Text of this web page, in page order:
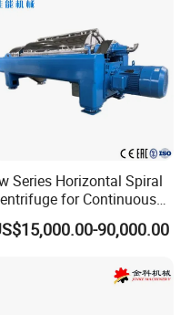
with seamless
Series Horizontal Spiral
for Continuous
Decanter Processing
90,000.00